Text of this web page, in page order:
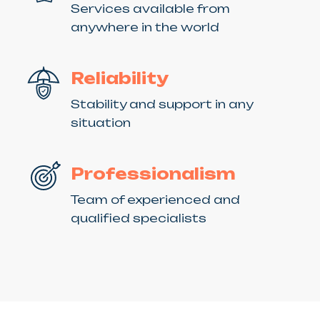
Services available from
anywhere in the world
Reliability
Stability and support in any
situation
Professionalism
Team of experienced and
qualified specialists